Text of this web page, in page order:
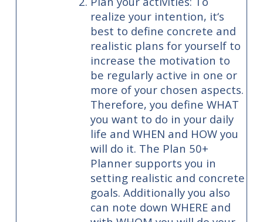
realize your intention, it‘s
best to define concrete and
realistic plans for yourself to
increase the motivation to
be regularly active in one or
more of your chosen aspects.
Therefore, you define WHAT
you want to do in your daily
life and WHEN and HOW you
will do it. The Plan 50+
Planner supports you in
setting realistic and concrete
goals. Additionally you also
can note down WHERE and